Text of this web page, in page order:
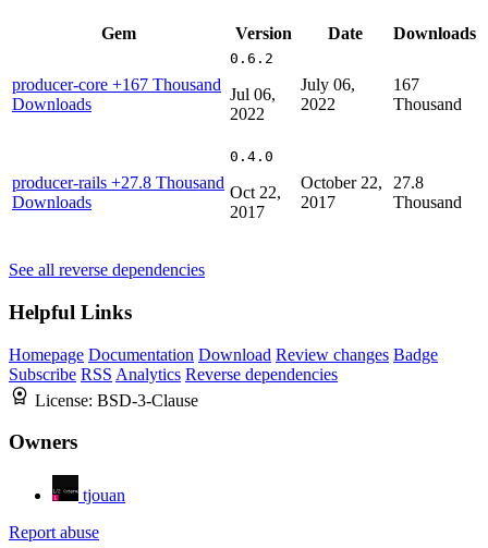
Gem Version Date Downloads
producer-core +167 Thousand
Downloads
0.6.2
Jul 06,
2022
July 06,
2022
167
Thousand
producer-rails +27.8 Thousand
Downloads
0.4.0
Oct 22,
2017
October 22,
2017
27.8
Thousand
See all reverse dependencies
Helpful Links
Homepage Documentation Download Review changes Badge
Subscribe RSS Analytics Reverse dependencies
License: BSD-3-Clause
Owners
tjouan
Report abuse